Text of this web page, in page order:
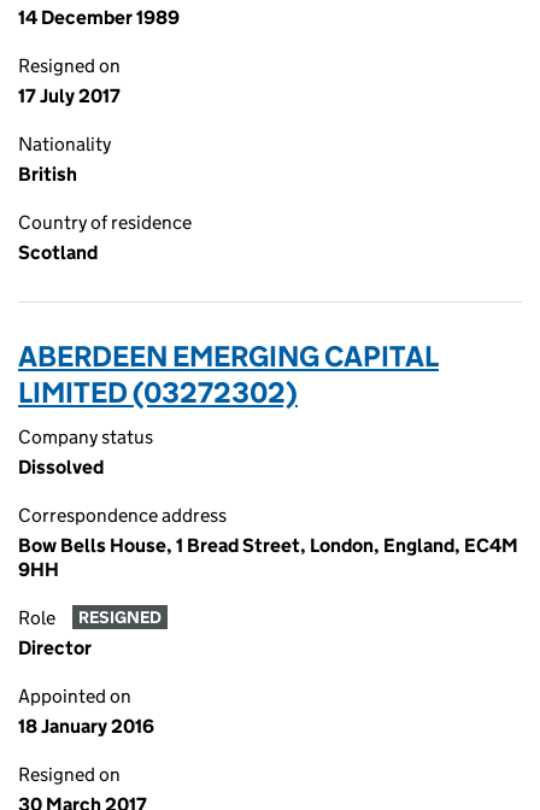
14 December 1989
Resigned on
17 July 2017
Nationality
British
Country of residence
Scotland
ABERDEEN EMERGING CAPITAL
LIMITED (03272302)
Company status
Dissolved
Correspondence address
Bow Bells House, 1 Bread Street, London, England, EC4M
9HH
Role RESIGNED
Director
Appointed on
18 January 2016
Resigned on
30 March 2017